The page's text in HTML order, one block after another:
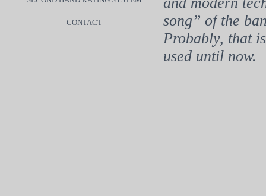
CONTACT
song” of the
Probably, that
used until now.